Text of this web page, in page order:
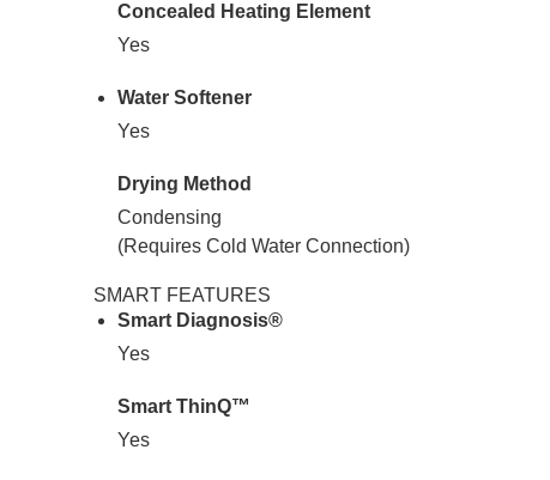
Concealed Heating Element
Yes
Water Softener
Yes
Drying Method
Condensing
(Requires Cold Water Connection)
SMART FEATURES
Smart Diagnosis®
Yes
Smart ThinQ™
Yes